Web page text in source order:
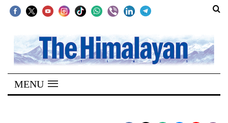
SECTIONS
Home
Kathmandu
MENU